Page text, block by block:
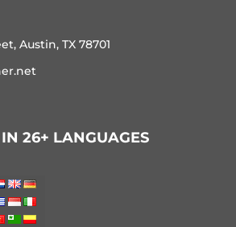
Austin, TX 78701
26+ LANGUAGES